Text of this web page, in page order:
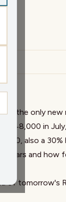
the only
$48,000 in
also a 30%
cars and
of tomorrow's